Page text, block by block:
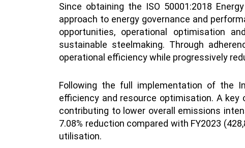
Since obtaining the ISO 50001:2018
approach to energy governance and
opportunities, operational optimisation
sustainable steelmaking. Through
operational efficiency while progressively
Following the full implementation of the
efficiency and resource optimisation. A
contributing to lower overall emissions
7.08% reduction compared with FY2023
utilisation.